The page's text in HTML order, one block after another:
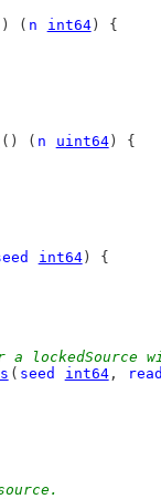
( n int64) {
() ( n uint64) {
int64) {
a
( seed int64,